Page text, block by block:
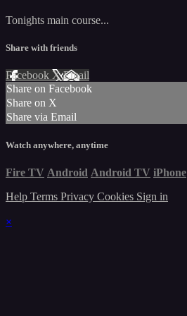
Tonights main course...
Share with friends
Facebook XEmail
Share on Facebook
Share on X
Share via Email
Watch anywhere, anytime
Fire TV Android Android TV iPhone
Help Terms Privacy Cookies Sign in
×